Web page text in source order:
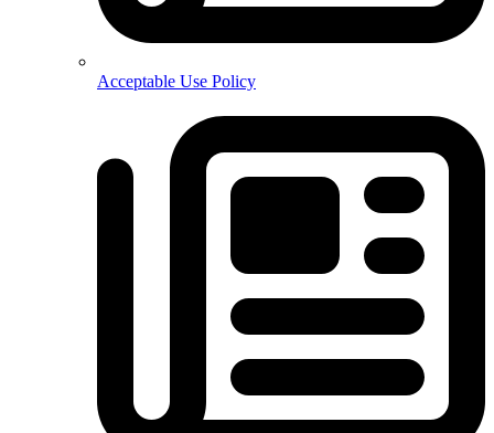
Acceptable Use Policy